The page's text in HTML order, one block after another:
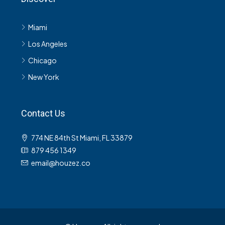
Miami
Los Angeles
Chicago
New York
Contact Us
774 NE 84th St Miami, FL 33879
879 456 1349
email@houzez.co